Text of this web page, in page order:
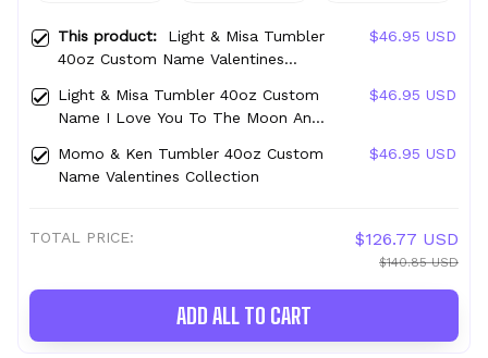
This product: Light & Misa Tumbler
40oz Custom Name Valentines
$46.95 USD
Light & Misa Tumbler 40oz Custom
Name I Love You To The Moon And
$46.95 USD
Momo & Ken Tumbler 40oz Custom
Name Valentines Collection
$46.95 USD
TOTAL PRICE: $126.77 USD
$140.85 USD
ADD ALL TO CART